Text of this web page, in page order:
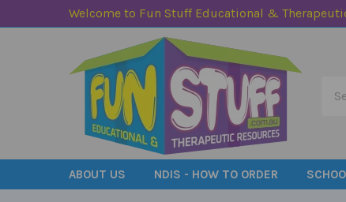
Welcome to Fun Stuff Educational &
ABOUT US NDIS - HOW TO ORDER